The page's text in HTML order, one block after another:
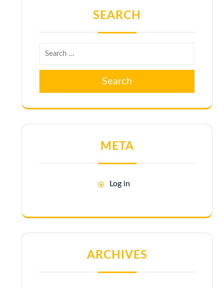
SEARCH
Search
META
Log in
ARCHIVES